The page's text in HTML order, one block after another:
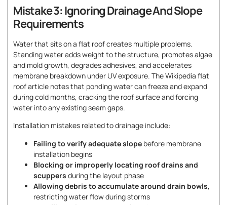
Mistake 3: Ignoring Drainage And Slope
Requirements
Water that sits on a flat roof creates multiple problems.
Standing water adds weight to the structure, promotes algae
and mold growth, degrades adhesives, and accelerates
membrane breakdown under UV exposure. The Wikipedia flat
roof article notes that ponding water can freeze and expand
during cold months, cracking the roof surface and forcing
water into any existing seam gaps.
Installation mistakes related to drainage include:
Failing to verify adequate slope before membrane
installation begins
Blocking or improperly locating roof drains and
scuppers during the layout phase
Allowing debris to accumulate around drain bowls,
restricting water flow during storms